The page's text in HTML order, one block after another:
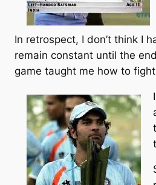
In retrospect, I don’t think I
remain constant until the
game taught me how to